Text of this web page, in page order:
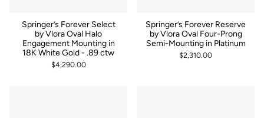
Springer’s Forever Select
by Vlora Oval Halo
Engagement Mounting in
18K White Gold - .89 ctw
$4,290.00
Springer’s Forever Reserve
by Vlora Oval Four-Prong
Semi-Mounting in Platinum
$2,310.00